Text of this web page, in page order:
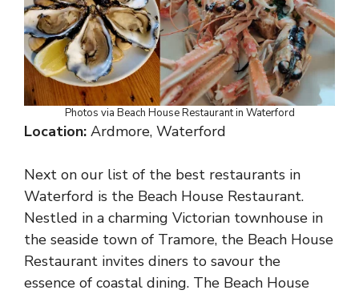
Photos via Beach House Restaurant in Waterford
Location: Ardmore, Waterford
Next on our list of the best restaurants in
Waterford is the Beach House Restaurant.
Nestled in a charming Victorian townhouse in
the seaside town of Tramore, the Beach House
Restaurant invites diners to savour the
essence of coastal dining. The Beach House